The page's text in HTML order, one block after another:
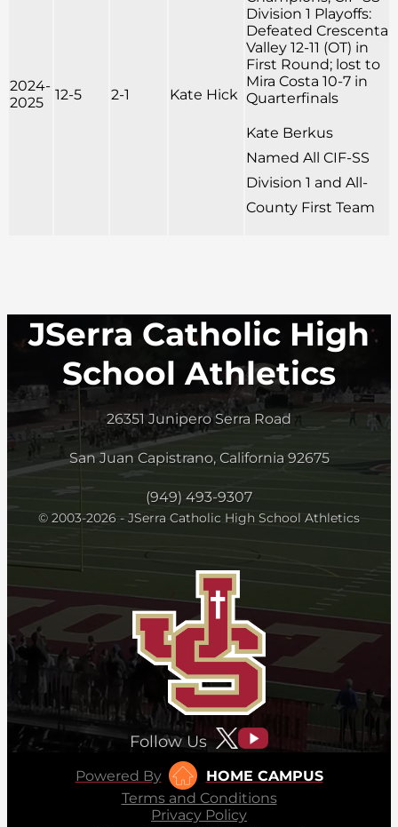
2024-
2025
12-5 2-1 Kate Hick
Division 1 Playoffs:
Defeated Crescenta
Valley 12-11 (OT) in
First Round; lost to
Mira Costa 10-7 in
Quarterfinals
Kate Berkus
Named All CIF-SS
Division 1 and All-
County First Team
JSerra Catholic High
School Athletics
26351 Junipero Serra Road
San Juan Capistrano, California 92675
(949) 493-9307
© 2003-2026 - JSerra Catholic High School Athletics
Follow Us
Powered By
HOME CAMPUS
Terms and Conditions
Privacy Policy